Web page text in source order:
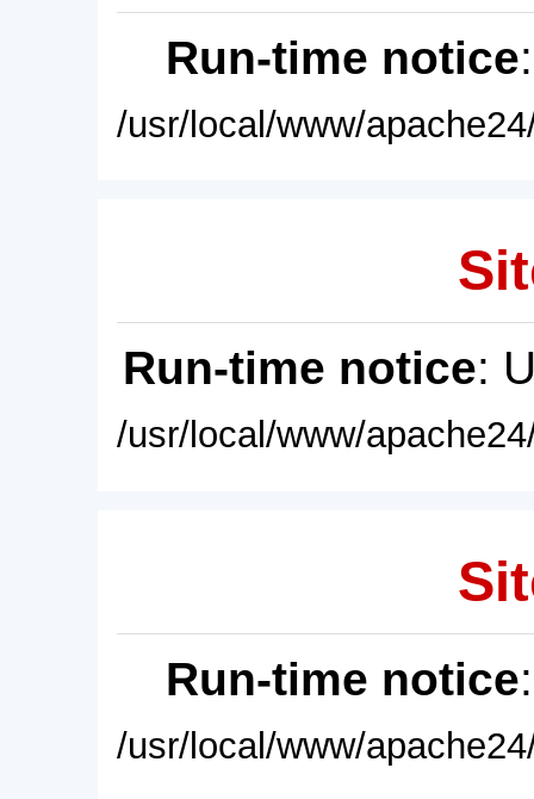
Run-time notice
/usr/local/www/
Run-time notice:
/usr/local/www/
Run-time notice
/usr/local/www/